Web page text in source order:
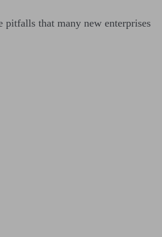
pitfalls that many new enterprises